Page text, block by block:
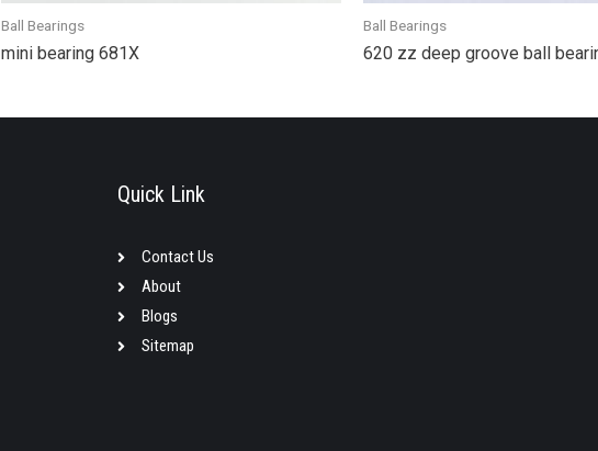
Ball Bearings
mini bearing 681X
Ball Bearings
620 zz deep groove ball
Quick Link
Contact Us
About
Blogs
Sitemap